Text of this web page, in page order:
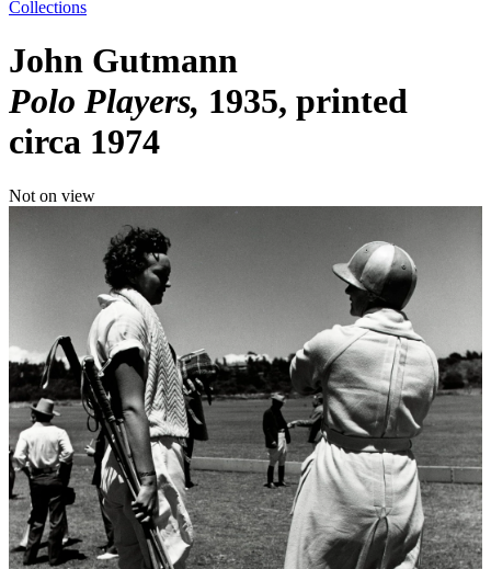
Collections
John Gutmann
Polo Players 1935, printed
circa 1974
Not on view